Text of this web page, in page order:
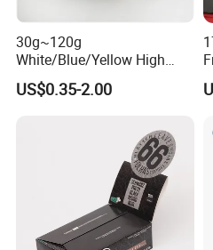
colour paper, copy
paper, self-adhesive
cup stock paper,
packing paper,
stationery & office
papers, book covers,
30g~120g
White/Blue/Yellow High
Temperature Resistance
Glassine Base Paper for
US$0.35-2.00